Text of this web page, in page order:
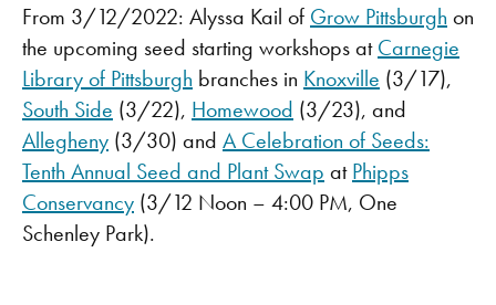
From 3/12/2022: Alyssa Kail of Grow Pittsburgh on
the upcoming seed starting workshops atCarnegie
Library of Pittsburgh branches in Knoxville (3/17),
South Side (3/22), Homewood (3/23), and
Allegheny (3/30) and A Celebration of Seeds:
Tenth Annual Seed and Plant Swap atPhipps
Conservancy (3/12 Noon – 4:00 PM, One
Schenley Park).